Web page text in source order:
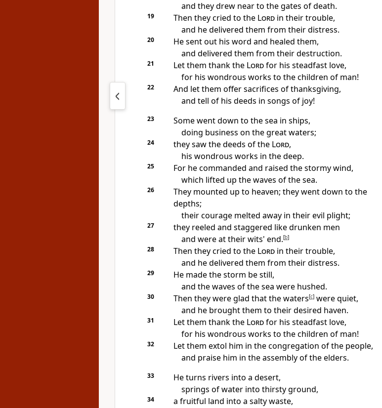
and theydrew near to the gates of death.
19 Then they cried to the Lordin their trouble,
and he delivered them from their distress.
20 Hesent out his word and healed them,
and delivered them from their destruction.
21 Let them thank the Lordfor his steadfast love,
for his wondrous works to the children of man!
22 And let them offer sacrifices of thanksgiving,
and tell of his deeds in songs of joy!
23 Somewent down to the sea in ships,
doing business on the great waters;
24 they saw the deeds of the Lord,
his wondrous works in the deep.
25 For hecommanded and raised the stormy wind,
which lifted up the waves of the sea.
26
They mounted up to heaven; they went down to the
depths;
their courage melted away in their evil plight;
27 they reeled and staggered like drunken men
and were at their wits' end.[b]
28 Then they cried to the Lordin their trouble,
and he delivered them from their distress.
29 He made the storm be still,
and the waves of the sea were hushed.
30 Then they were glad that the waters[c]were quiet,
and he brought them to their desired haven.
31 Let them thank the Lordfor his steadfast love,
for his wondrous works to the children of man!
32 Let them extol him in the congregation of the people,
and praise him in the assembly of the elders.
33 Heturns rivers into a desert,
springs of water into thirsty ground,
34
a fruitful land into a salty waste,